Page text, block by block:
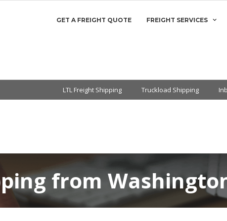
GET A FREIGHT QUOTE FREIGHT SERVICES
LTL Freight Shipping Truckload Shipping
from